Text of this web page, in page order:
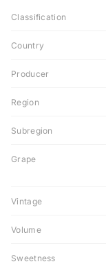
Classification
Country
Producer
Region
Subregion
Grape
Vintage
Volume
Sweetness